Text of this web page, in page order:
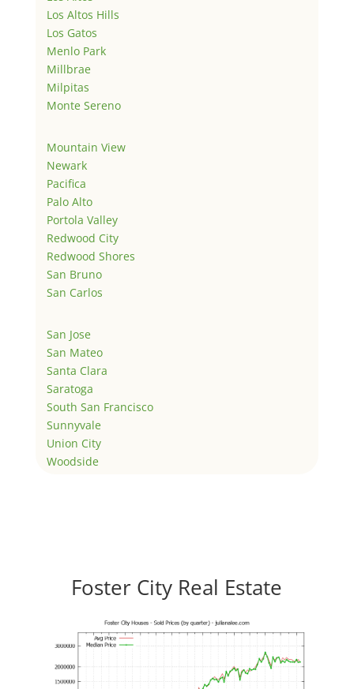
Los Altos Hills
Los Gatos
Menlo Park
Millbrae
Milpitas
Monte Sereno
Mountain View
Newark
Pacifica
Palo Alto
Portola Valley
Redwood City
Redwood Shores
San Bruno
San Carlos
San Jose
San Mateo
Santa Clara
Saratoga
South San Francisco
Sunnyvale
Union City
Woodside
Foster City Real Estate